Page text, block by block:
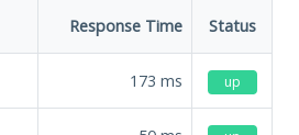
Response Time Status
173 ms up